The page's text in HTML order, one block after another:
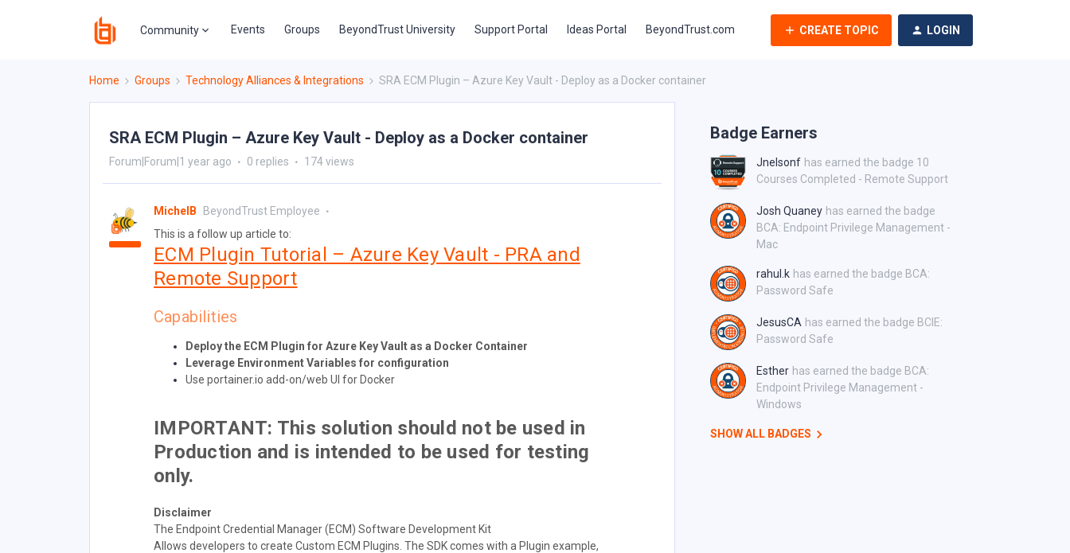
Community Events Groups BeyondTrust University Support Portal Ideas Portal BeyondTrust.com CREATE TOPIC LOGIN
Home Groups Technology Alliances & Integrations SRA ECM Plugin – Azure Key Vault - Deploy as a Docker container
SRA ECM Plugin – Azure Key Vault - Deploy as a Docker container
Forum|Forum|1 year ago 0 replies 174 views
MichelB
BeyondTrust Employee
This is a follow up article to:
ECM Plugin Tutorial – Azure Key Vault - PRA and
Remote Support
Capabilities
Deploy the ECM Plugin for Azure Key Vault as a Docker Container
Leverage Environment Variables for configuration
Use portainer.io add-on/web UI for Docker
IMPORTANT: This solution should not be used in
Production and is intended to be used for testing
only.
Disclaimer
The Endpoint Credential Manager (ECM) Software Development Kit
Allows developers to create Custom ECM Plugins. The SDK comes with a Plugin example,
Badge Earners
Jnelsonf has earned the badge 10
Courses Completed - Remote Support
Josh Quaney has earned the badge
BCA: Endpoint Privilege Management -
Mac
rahul.k has earned the badge BCA:
Password Safe
JesusCA has earned the badge BCIE:
Password Safe
Esther has earned the badge BCA:
Endpoint Privilege Management -
Windows
SHOW ALL BADGES